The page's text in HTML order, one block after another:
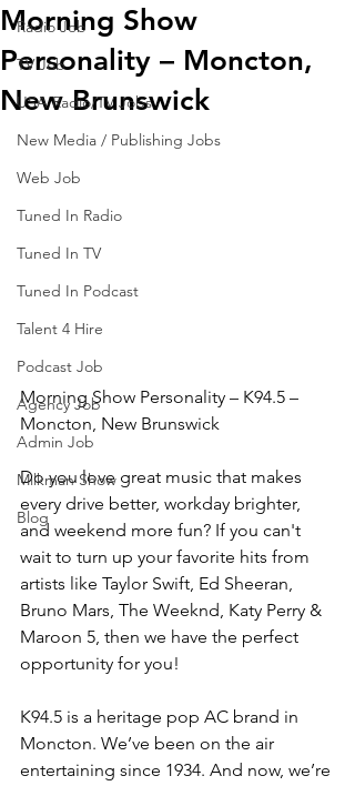
Radio Job
TV Job
USA Radio/TV Jobs
New Media / Publishing Jobs
Web Job
Tuned In Radio
Tuned In TV
Tuned In Podcast
Talent 4 Hire
Podcast Job
Agency Job
Admin Job
Milkman Show
Blog
Morning Show
Personality – Moncton,
New Brunswick
Morning Show Personality – K94.5 –
Moncton, New Brunswick
Do you love great music that makes
every drive better, workday brighter,
and weekend more fun? If you can't
wait to turn up your favorite hits from
artists like Taylor Swift, Ed Sheeran,
Bruno Mars, The Weeknd, Katy Perry &
Maroon 5, then we have the perfect
opportunity for you!
K94.5 is a heritage pop AC brand in
Moncton. We’ve been on the air
entertaining since 1934. And now, we’re